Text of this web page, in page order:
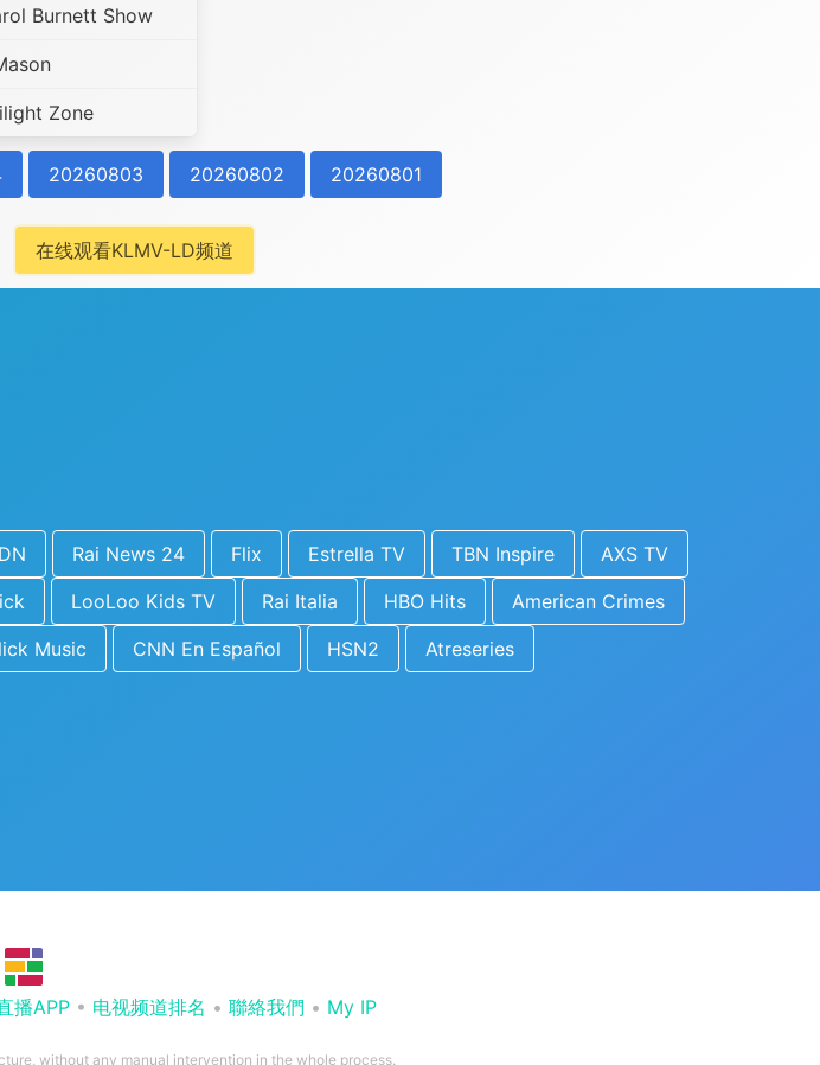
Burnett Show
Zone
20260803 20260802 20260801
在线观看KLMV-LD频道
Rai News 24 Flix Estrella TV TBN Inspire
AXS TV
LooLoo Kids TV Rai Italia HBO Hits
American Crimes
Music CNN En Español HSN2
Atreseries
播APP • 电视频道排名 • 聯絡我們 • My IP
without any manual intervention in the whole process.